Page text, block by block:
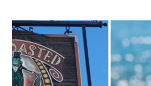
DAKOTA
RESTAURANTS
LOCALS
HOPE
NEVER